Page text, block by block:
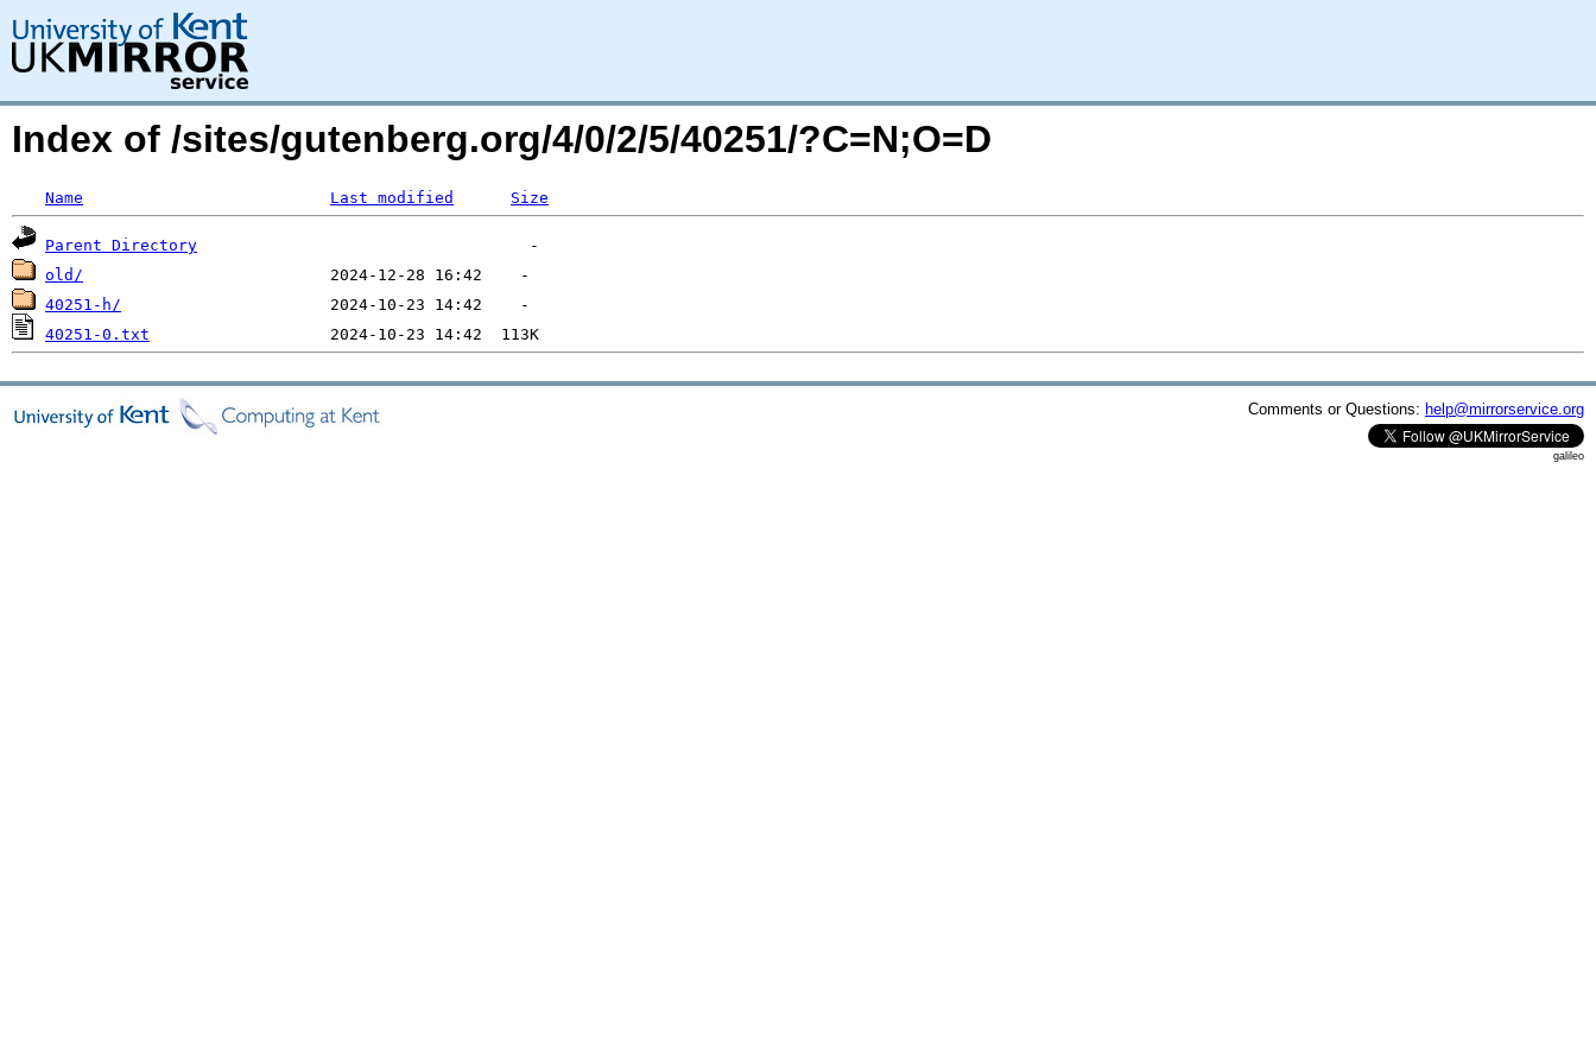
Index of /sites/gutenberg.org/4/0/2/5/40251/?C=N;O=D
Name Last modified Size
Parent Directory
old/
40251-h/
40251-0.txt
Comments or Questions: help@mirrorservice.org
galileo